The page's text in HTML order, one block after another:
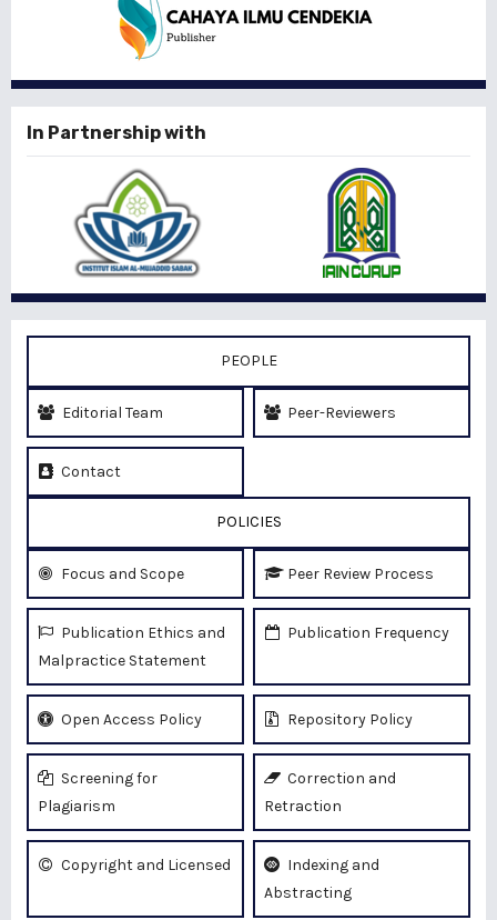
In Partnership with
PEOPLE
Editorial Team Peer-Reviewers
Contact
POLICIES
Focus and Scope Peer Review Process
Publication Ethics and
Malpractice Statement
Publication Frequency
Open Access Policy Repository Policy
Screening for
Plagiarism
Correction and
Retraction
Copyright and Licensed
Indexing and
Abstracting